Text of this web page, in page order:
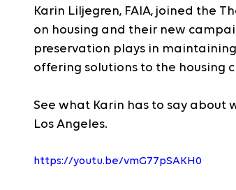
Karin Liljegren, FAIA, joined the
on housing and their new
preservation plays in
offering solutions to the housing
See what Karin has to say about
Los Angeles.
https://youtu.be/vmG77pSAKH0